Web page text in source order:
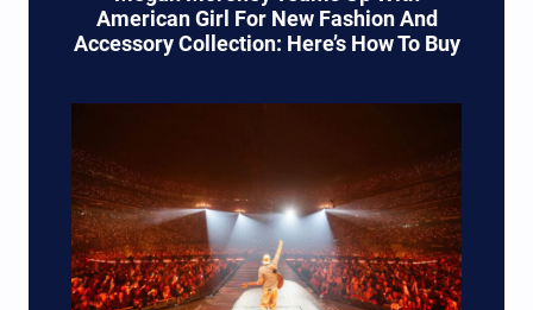
American Girl For New Fashion And
Accessory Collection: Here’s How To Buy